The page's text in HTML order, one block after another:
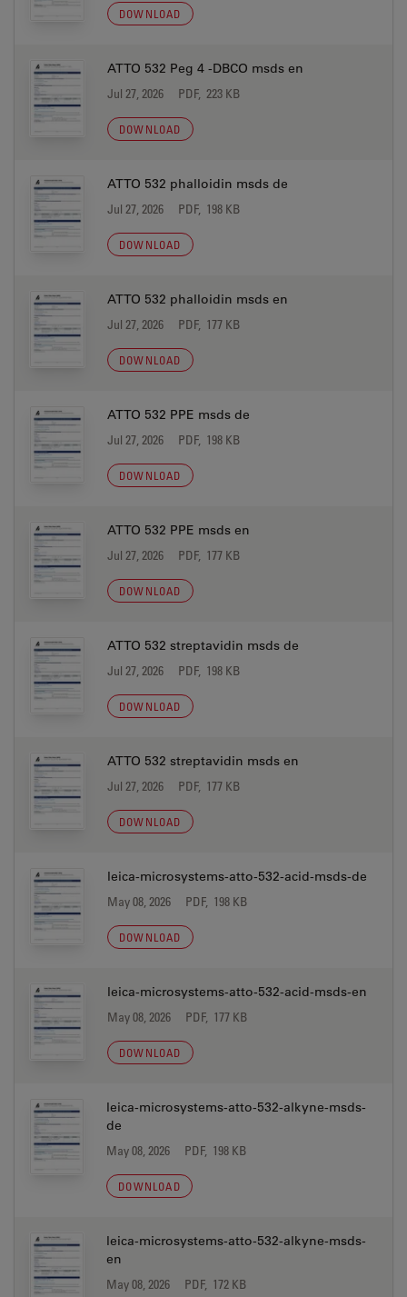
DOWNLOAD
ATTO 532 Peg 4 -DBCO msds en
Jul 27, 2026 PDF, 223 KB
DOWNLOAD
ATTO 532 phalloidin msds de
Jul 27, 2026 PDF, 198 KB
DOWNLOAD
ATTO 532 phalloidin msds en
Jul 27, 2026 PDF, 177 KB
DOWNLOAD
ATTO 532 PPE msds de
Jul 27, 2026 PDF, 198 KB
DOWNLOAD
ATTO 532 PPE msds en
Jul 27, 2026 PDF, 177 KB
DOWNLOAD
ATTO 532 streptavidin msds de
Jul 27, 2026 PDF, 198 KB
DOWNLOAD
ATTO 532 streptavidin msds en
Jul 27, 2026 PDF, 177 KB
DOWNLOAD
leica-microsystems-atto-532-acid-msds-de
May 08, 2026 PDF, 198 KB
DOWNLOAD
leica-microsystems-atto-532-acid-msds-en
May 08, 2026 PDF, 177 KB
DOWNLOAD
leica-microsystems-atto-532-alkyne-msds-
de
May 08, 2026 PDF, 198 KB
DOWNLOAD
leica-microsystems-atto-532-alkyne-msds-
en
May 08, 2026 PDF, 172 KB